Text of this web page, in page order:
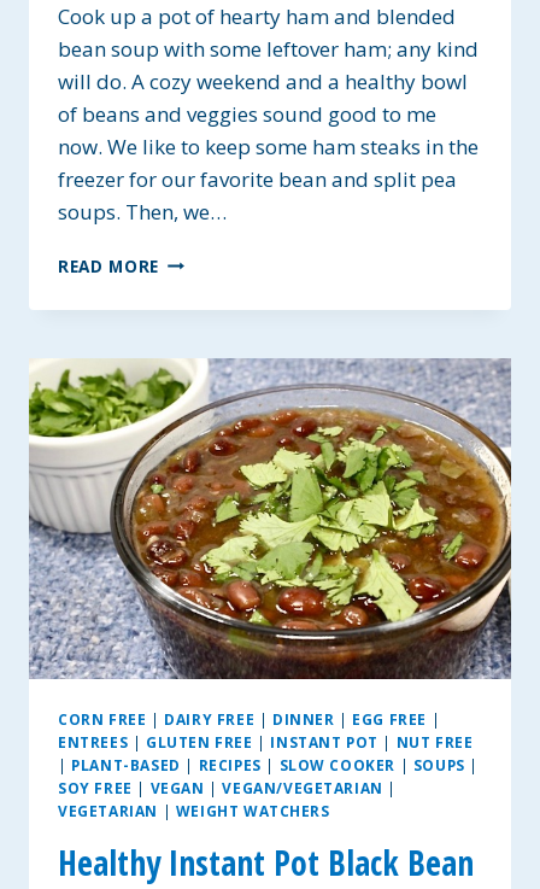
Cook up a pot of hearty ham and blended
bean soup with some leftover ham; any kind
will do. A cozy weekend and a healthy bowl
of beans and veggies sound good to me
now. We like to keep some ham steaks in the
freezer for our favorite bean and split pea
soups. Then, we…
READ MORE HEARTY
AND
BEAN
SOUP
CORN FREE | DAIRY FREE | DINNER | EGG FREE |
ENTREES | GLUTEN FREE | INSTANT POT | NUT FREE
| PLANT-BASED | RECIPES | SLOW COOKER | SOUPS |
SOY FREE | VEGAN |VEGAN/VEGETARIAN |
VEGETARIAN | WEIGHT WATCHERS
Healthy Instant Pot Black Bean